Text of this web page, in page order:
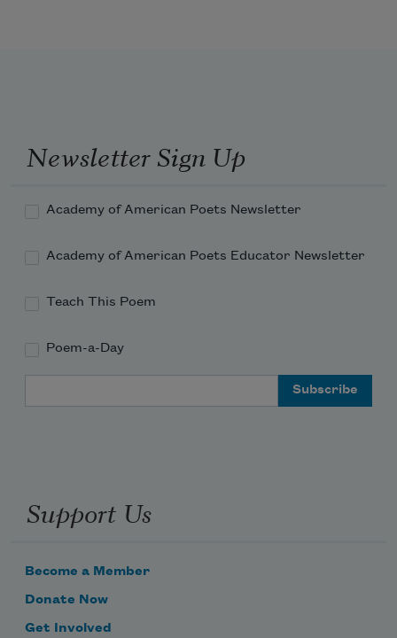
Newsletter Sign Up
Academy of American Poets Newsletter
Academy of American Poets Educator Newsletter
Teach This Poem
Poem-a-Day
Support Us
Become a Member
Donate Now
Get Involved